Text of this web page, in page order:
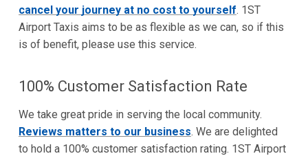
cancel your journey at no cost to yourself. 1ST
Airport Taxis aims to be as flexible as we can, so if this
is of benefit, please use this service.
100% Customer Satisfaction Rate
We take great pride in serving the local community.
Reviews matters to our business. We are delighted
to hold a 100% customer satisfaction rating. 1ST Airport